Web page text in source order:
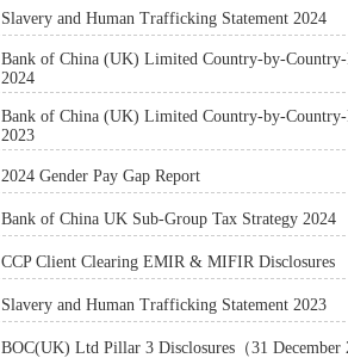
Slavery and Human Trafficking Statement 2024
Bank of China (UK) Limited Country-by-Country-
2024
Bank of China (UK) Limited Country-by-Country-
2023
2024 Gender Pay Gap Report
Bank of China UK Sub-Group Tax Strategy 2024
CCP Client Clearing EMIR & MIFIR Disclosures
Slavery and Human Trafficking Statement 2023
BOC(UK) Ltd Pillar 3 Disclosures（31 December